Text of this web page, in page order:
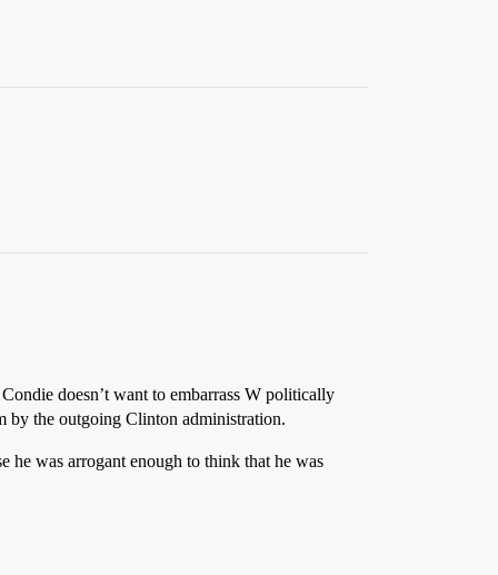
doesn’t want to embarrass W politically
by the outgoing Clinton administration.
he was arrogant enough to think that he was